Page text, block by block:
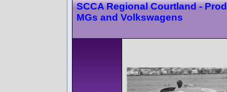
SCCA Regional Courtland -
MGs and Volkswagens